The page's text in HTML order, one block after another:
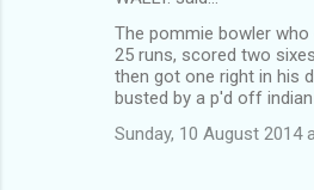
The pommie bowler
25 runs, scored two
then got one right in his
busted by a p'd off
Sunday, 10 August 2014